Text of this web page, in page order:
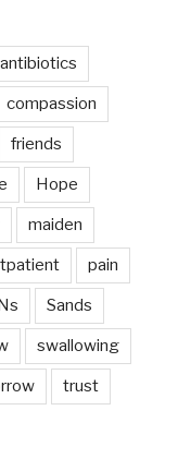
antibiotics
compassion
friends
Hope
maiden
pain
Sands
swallowing
trust